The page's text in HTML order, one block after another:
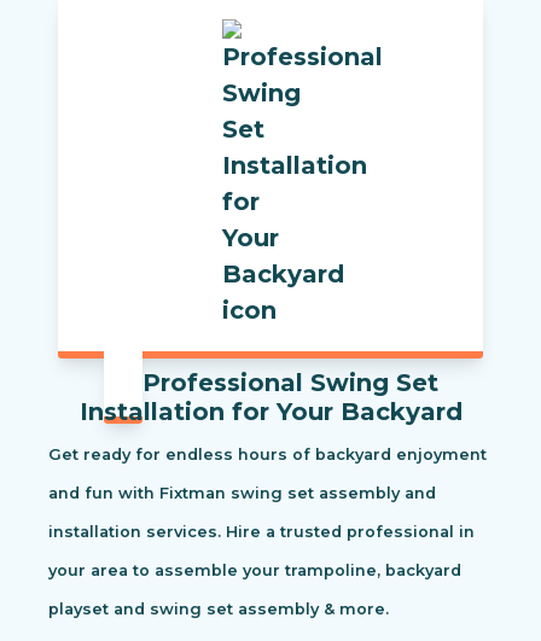
Professional Swing Set
Installation for Your Backyard
Get ready for endless hours of backyard enjoyment
and fun with Fixtman swing set assembly and
installation services. Hire a trusted professional in
your area to assemble your trampoline, backyard
playset and swing set assembly & more.